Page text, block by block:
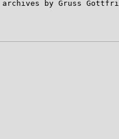
by Gruss